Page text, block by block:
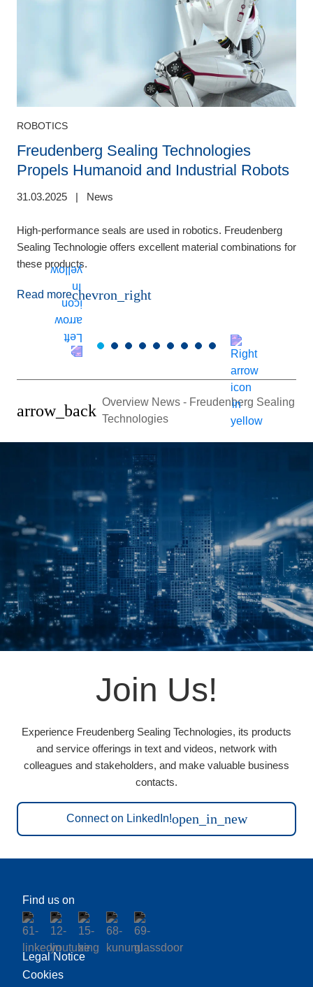
ROBOTICS
Freudenberg Sealing Technologies
Propels Humanoid and Industrial Robots
31.03.2025 | News
High-performance seals are used in robotics. Freudenberg
Sealing Technologie offers excellent material combinations for
these products.
Read morechevron_right
arrow_back Overview News - Freudenberg Sealing
Technologies
Join Us!
Experience Freudenberg Sealing Technologies, its products
and service offerings in text and videos, network with
colleagues and stakeholders, and make valuable business
contacts.
Connect on LinkedIn!open_in_new
Find us on
Legal Notice
Cookies